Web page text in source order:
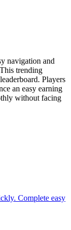
navigation and
trending
Players
an easy earning
without facing
Complete easy